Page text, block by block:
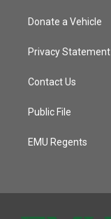
Donate a Vehicle
Privacy Statement
Contact Us
Public File
EMU Regents